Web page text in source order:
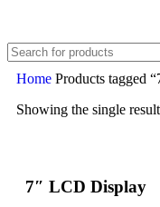
Home Products tagged
Showing the single result
7″ LCD Display